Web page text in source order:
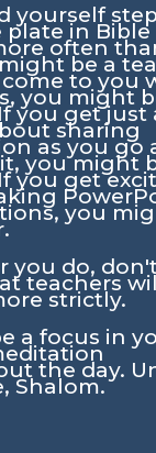
yourself
plate in Bible
often
be a
to you
you might
you get just
sharing
as you go
you might
you get
you
you do,
teachers
strictly.
a focus in
the day.
Shalom.